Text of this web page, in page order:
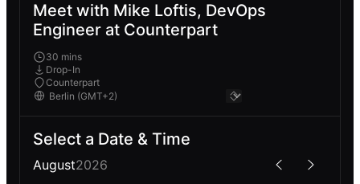
Meet with Mike Loftis, DevOps
Engineer at Counterpart
30 mins
Drop-In
Counterpart
Select a Date & Time
August2026